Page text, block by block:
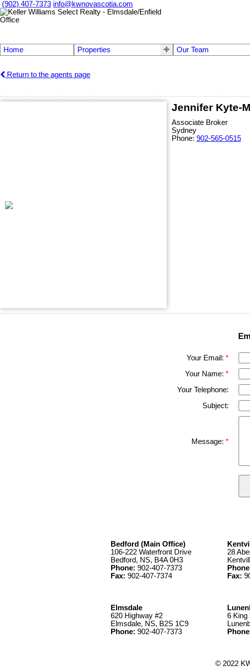
(902) 407-7373 info@kwnovascotia.com
Home Properties Our Team
Return to the agents page
Jennifer Kyte-
Associate Broker
Sydney
Phone: 902-565-0515
Your Email:
Your Name:
Your Telephone:
Subject:
Message:
Bedford (Main Office)
106-222 Waterfront Drive
Bedford, NS, B4A 0H3
Phone: 902-407-7373
Fax: 902-407-7374
28
Fax:
Elmsdale
620 Highway #2
Elmsdale, NS, B2S 1C9
Phone: 902-407-7373
6 King
© 2022